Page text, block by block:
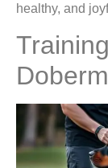
healthy, and